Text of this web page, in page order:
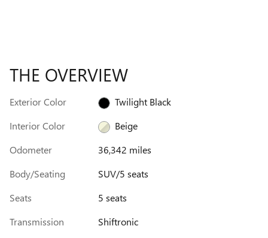
THE OVERVIEW
Exterior Color
Twilight Black
Interior Color
Beige
Odometer
36,342 miles
Body/Seating
SUV/5 seats
Seats
5 seats
Transmission
Shiftronic